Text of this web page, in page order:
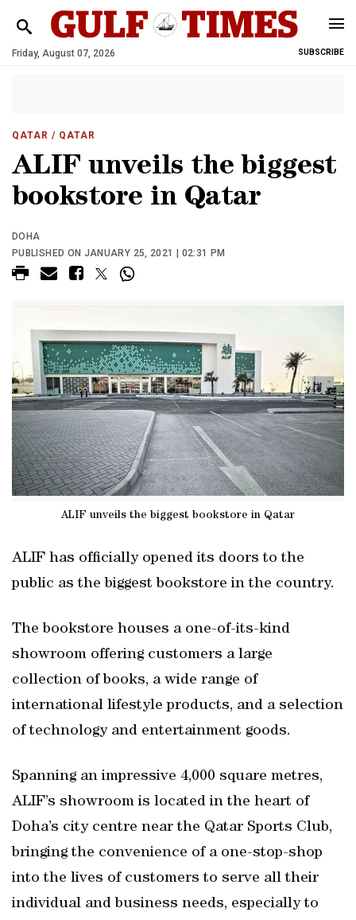
Friday, August 07, 2026 SUBSCRIBE
QATAR / QATAR
ALIF unveils the biggest
bookstore in Qatar
DOHA
PUBLISHED ON JANUARY 25, 2021 | 02:31 PM
ALIF unveils the biggest bookstore in Qatar
ALIF has officially opened its doors to the
public as the biggest bookstore in the country.
The bookstore houses a one-of-its-kind
showroom offering customers a large
collection of books, a wide range of
international lifestyle products, and a selection
of technology and entertainment goods.
Spanning an impressive 4,000 square metres,
ALIF’s showroom is located in the heart of
Doha’s city centre near the Qatar Sports Club,
bringing the convenience of a one-stop-shop
into the lives of customers to serve all their
individual and business needs, especially to